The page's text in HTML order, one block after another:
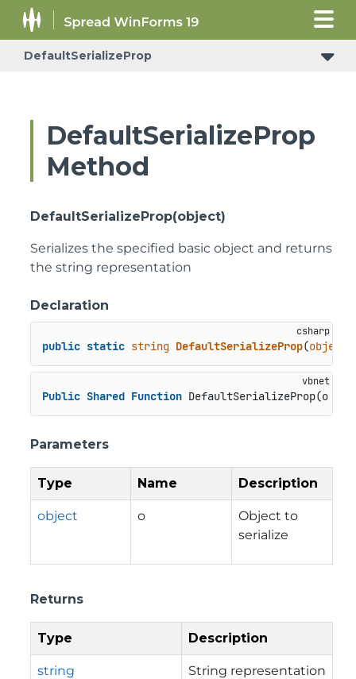
DefaultSerializeProp
DefaultSerializeProp
Method
DefaultSerializeProp(object)
Serializes the specified basic object and returns
the string representation
Declaration
public static string DefaultSerializeProp(object
Public Shared Function DefaultSerializeProp(o
Parameters
Type Name Description
object o
Object to
serialize
Returns
Type Description
string
String representation